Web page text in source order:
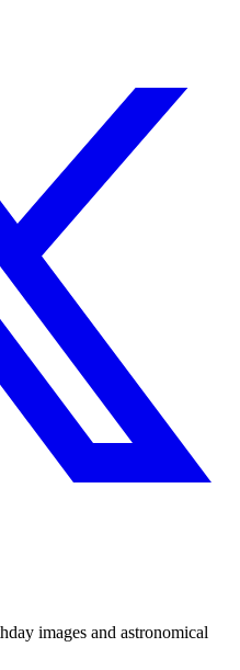
images and astronomical